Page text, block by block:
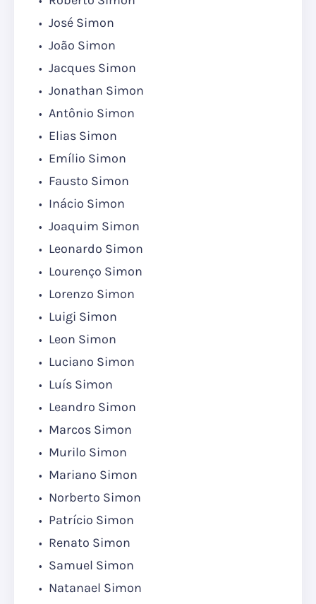
José Simon
João Simon
Jacques Simon
Jonathan Simon
Antônio Simon
Elias Simon
Emílio Simon
Fausto Simon
Inácio Simon
Joaquim Simon
Leonardo Simon
Lourenço Simon
Lorenzo Simon
Luigi Simon
Leon Simon
Luciano Simon
Luís Simon
Leandro Simon
Marcos Simon
Murilo Simon
Mariano Simon
Norberto Simon
Patrício Simon
Renato Simon
Samuel Simon
Natanael Simon